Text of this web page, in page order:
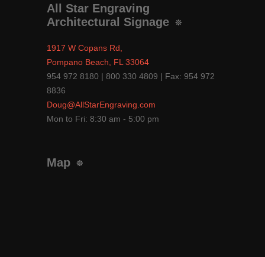
All Star Engraving
Architectural Signage
1917 W Copans Rd,
Pompano Beach, FL 33064
954 972 8180 | 800 330 4809 | Fax: 954 972
8836
Doug@AllStarEngraving.com
Mon to Fri: 8:30 am - 5:00 pm
Map